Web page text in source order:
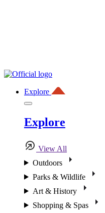
Explore
Explore
View All
Outdoors
Parks & Wildlife
Art & History
Shopping & Spas